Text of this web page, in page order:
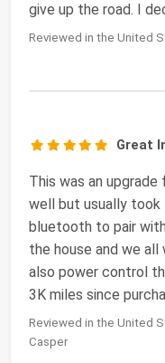
give up the road. I
Reviewed in the United
Great
This was an
well but usually took
bluetooth to pair
the house and we
also power control
3K miles since
Reviewed in the United
Casper